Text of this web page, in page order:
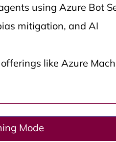
using Azure Bot
mitigation, and AI
like Azure
Mode